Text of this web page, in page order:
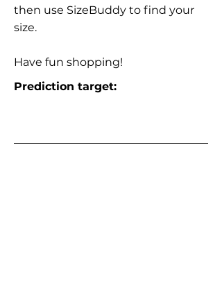
then use SizeBuddy to find your
size.
Have fun shopping!
Prediction target: